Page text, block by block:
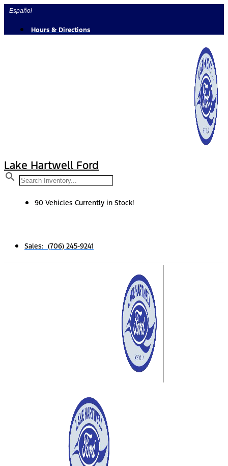
Skip
content
Español
Hours & Directions
Lake Hartwell Ford
90 Vehicles Currently in Stock!
Sales: (706) 245-9241